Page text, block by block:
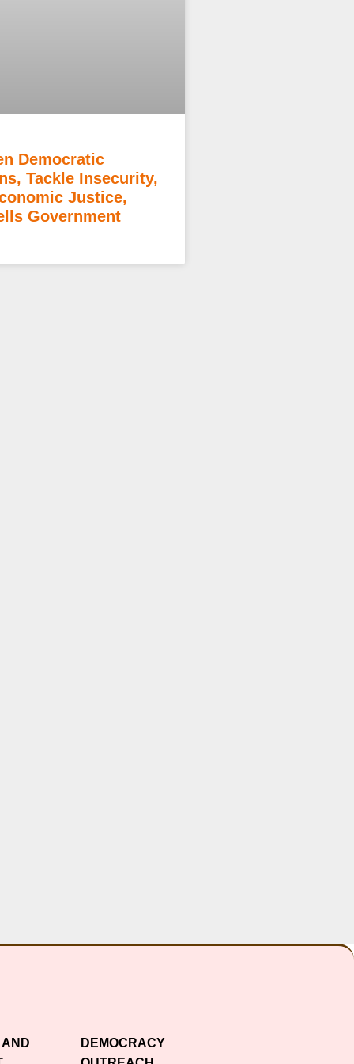
Democratic
Tackle Insecurity,
Justice,
Government
DEMOCRACY